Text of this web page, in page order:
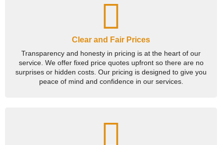
Clear and Fair Prices
Transparency and honesty in pricing is at the heart of our
service. We offer fixed price quotes upfront so there are no
surprises or hidden costs. Our pricing is designed to give you
peace of mind and confidence in our services.